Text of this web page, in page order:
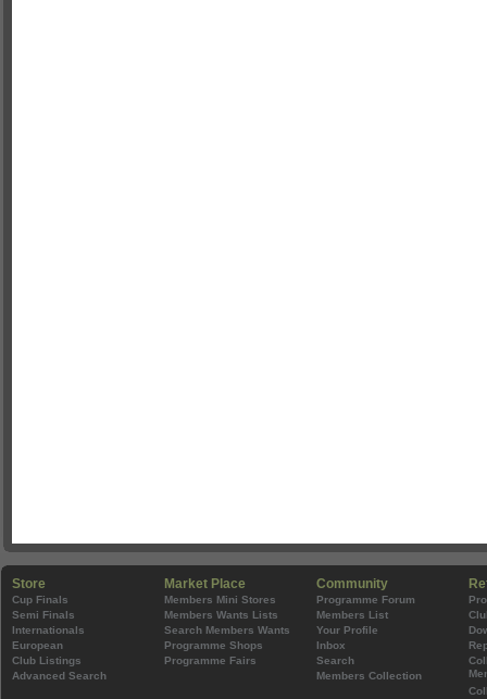
Store
Cup Finals
Semi Finals
Internationals
European
Club Listings
Advanced Search
Market Place
Members Mini Stores
Members Wants Lists
Search Members Wants
Programme Shops
Programme Fairs
Community
Programme Forum
Members List
Your Profile
Inbox
Search
Members Collection